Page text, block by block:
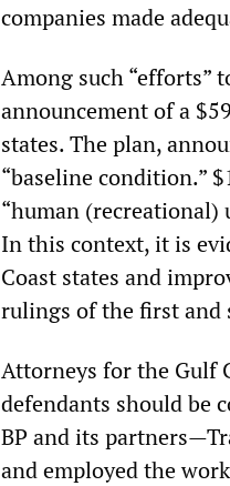
companies made
Among such “efforts”
announcement of a
states. The plan,
“baseline condition.”
“human (recreational)
In this context, it is
Coast states and
rulings of the first and
Attorneys for the Gulf
defendants should be
BP and its
and employed the